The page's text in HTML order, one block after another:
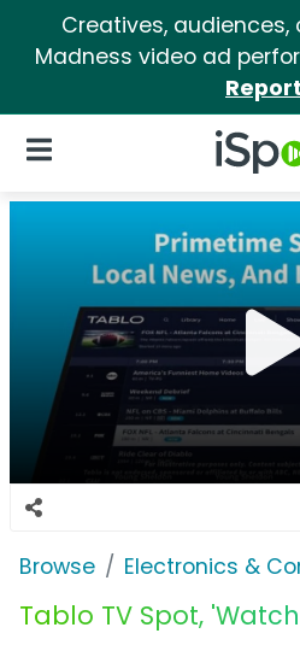
Creatives, audiences,
Madness video ad
iSpot
Open Navigation
Browse Electronics &
Tablo TV Spot,